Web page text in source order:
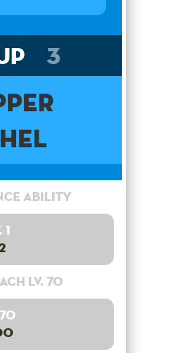
3
Ability
1
lv. 70